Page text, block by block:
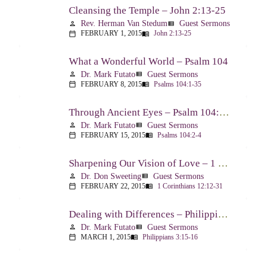
Cleansing the Temple – John 2:13-25
person Rev. Herman Van Stedumview_list Guest Sermons
calendar_today FEBRUARY 1, 2015menu_book John 2:13-25
What a Wonderful World – Psalm 104
person Dr. Mark Futatoview_list Guest Sermons
calendar_today FEBRUARY 8, 2015menu_book Psalms 104:1-35
Through Ancient Eyes – Psalm 104:2-4
person Dr. Mark Futatoview_list Guest Sermons
calendar_today FEBRUARY 15, 2015menu_book Psalms 104:2-4
Sharpening Our Vision of Love – 1 Corinthians 13:1-13
person Dr. Don Sweetingview_list Guest Sermons
calendar_today FEBRUARY 22, 2015menu_book 1 Corinthians 12:12-31
Dealing with Differences – Philippians 3:15-16
person Dr. Mark Futatoview_list Guest Sermons
calendar_today MARCH 1, 2015menu_book Philippians 3:15-16